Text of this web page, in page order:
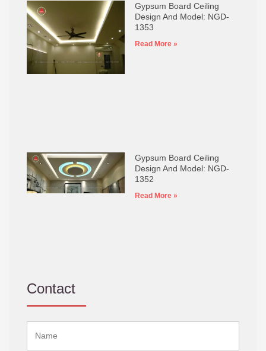
Gypsum Board Ceiling
Design And Model: NGD-
1353
Read More »
Gypsum Board Ceiling
Design And Model: NGD-
1352
Read More »
Contact